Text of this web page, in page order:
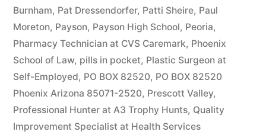
Burnham, Pat Dressendorfer, Patti Sheire, Paul
Moreton, Payson, Payson High School, Peoria,
Pharmacy Technician at CVS Caremark, Phoenix
School of Law, pills in pocket, Plastic Surgeon at
Self-Employed, PO BOX 82520, PO BOX 82520
Phoenix Arizona 85071-2520, Prescott Valley,
Professional Hunter at A3 Trophy Hunts, Quality
Improvement Specialist at Health Services